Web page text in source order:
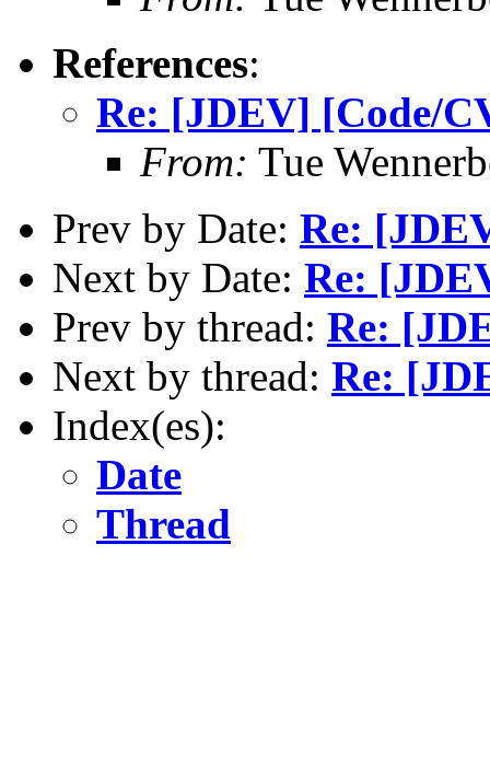
References:
Re: [JDEV] [Code/
From: Tue
Prev by Date: Re:
Next by Date: Re:
Prev by thread: Re:
Next by thread: Re:
Index(es):
Date
Thread